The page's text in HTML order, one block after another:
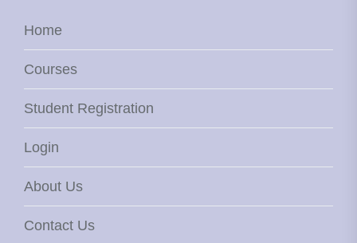
Home
Courses
Student Registration
Login
About Us
Contact Us